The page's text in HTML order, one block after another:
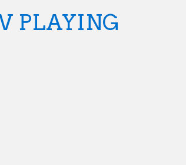
PLAYING